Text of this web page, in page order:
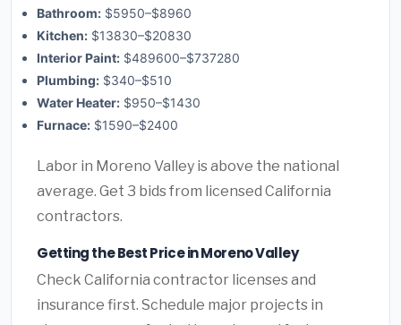
Bathroom: $5950–$8960
Kitchen: $13830–$20830
Interior Paint: $489600–$737280
Plumbing: $340–$510
Water Heater: $950–$1430
Furnace: $1590–$2400
Labor in Moreno Valley is above the national
average. Get 3 bids from licensed California
contractors.
Getting the Best Price in Moreno Valley
Check California contractor licenses and
insurance first. Schedule major projects in